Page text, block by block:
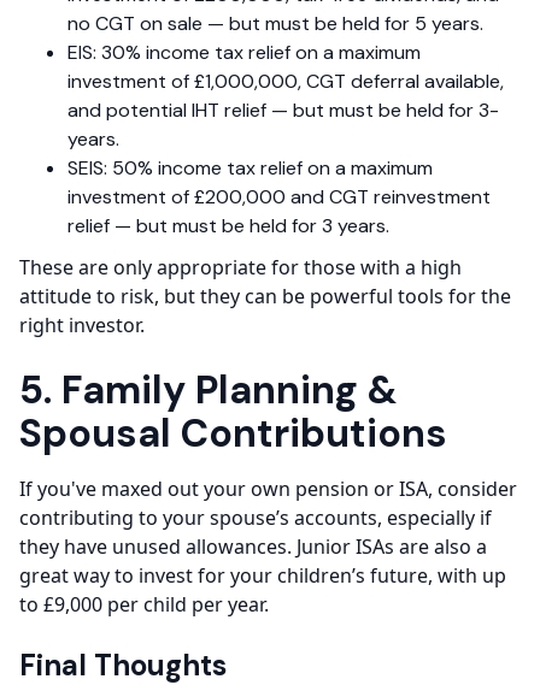
no CGT on sale — but must be held for 5 years.
EIS: 30% income tax relief on a maximum
investment of £1,000,000, CGT deferral available,
and potential IHT relief — but must be held for 3-
years.
SEIS: 50% income tax relief on a maximum
investment of £200,000 and CGT reinvestment
relief — but must be held for 3 years.
These are only appropriate for those with a high
attitude to risk, but they can be powerful tools for the
right investor.
5. Family Planning &
Spousal Contributions
If you've maxed out your own pension or ISA, consider
contributing to your spouse’s accounts, especially if
they have unused allowances. Junior ISAs are also a
great way to invest for your children’s future, with up
to £9,000 per child per year.
Final Thoughts